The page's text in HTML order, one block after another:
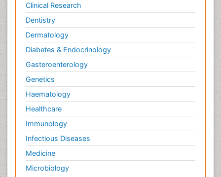
Clinical Research
Dentistry
Dermatology
Diabetes & Endocrinology
Gasteroenterology
Genetics
Haematology
Healthcare
Immunology
Infectious Diseases
Medicine
Microbiology